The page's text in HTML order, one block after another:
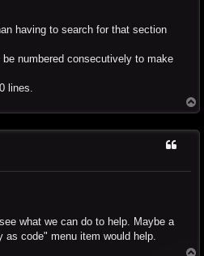
having to search for that section
numbered consecutively to make
lines.
o
what we can do to help. Maybe a
code" menu item would help.